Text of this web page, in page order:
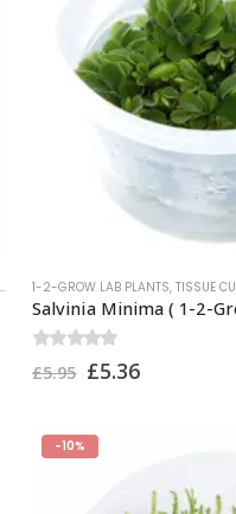
, TROPICA PLANTS
1-2-GROW LAB PLANTS, TISSUE
Salvinia Minima ( 1-2-
out of 5
£5.95 £5.36
-10%